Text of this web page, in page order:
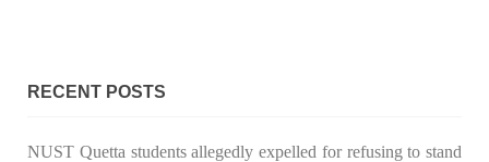
RECENT POSTS
NUST Quetta students allegedly expelled for refusing to stand